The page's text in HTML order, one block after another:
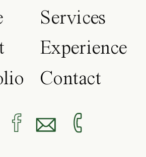
Services
Experience
Contact